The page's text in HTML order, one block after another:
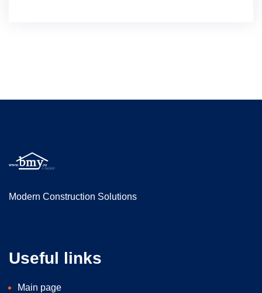
Modern Construction Solutions
Useful links
Main page